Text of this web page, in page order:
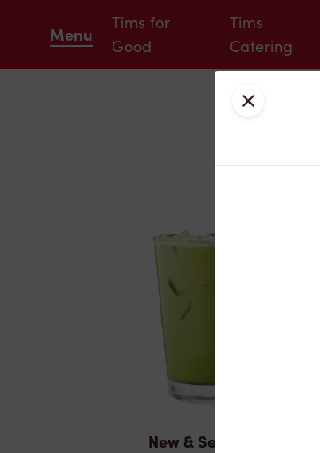
Menu
Tims for
Good
Tims
Catering
New & Seasonal
Close